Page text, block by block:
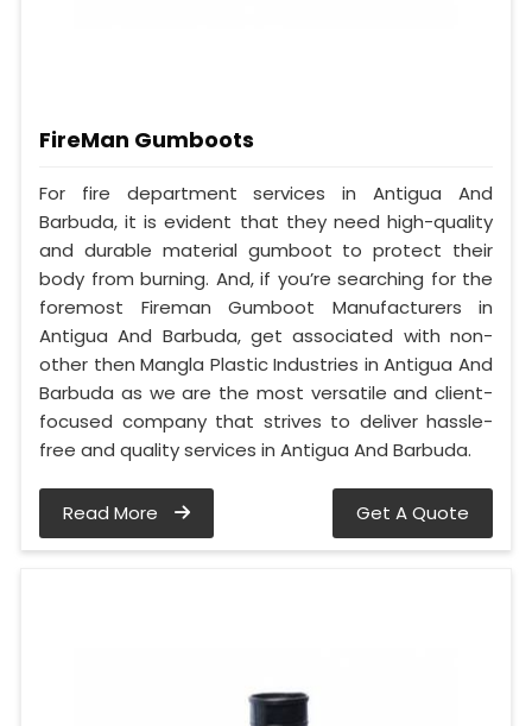
FireMan Gumboots
For fire department services in Antigua And
Barbuda, it is evident that they need high-quality
and durable material gumboot to protect their
body from burning. And, if you’re searching for the
foremost Fireman Gumboot Manufacturers in
Antigua And Barbuda, get associated with non-
other then Mangla Plastic Industries in Antigua And
Barbuda as we are the most versatile and client-
focused company that strives to deliver hassle-
free and quality services in Antigua And Barbuda.
Read More Get A Quote